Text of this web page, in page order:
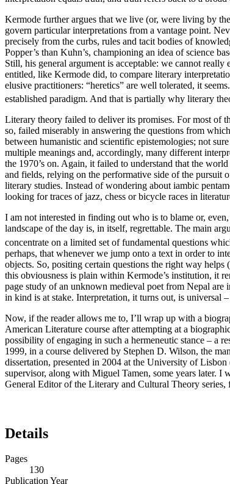
Kermode further argues that we live (or, were living by
govern particular interpretations from a vantage point.
precisely from the curbs, rules and tacit bodies of
Popper’s than Kuhn’s, championing an idea of science
Still, his general argument is acceptable: we cannot
entitled, like Kermode did, to compare literary
elusive practitioners: “heretics” are well tolerated, it
established paradigm. And that is partially why literary
Literary theory failed to deliver its promises. For most of
so, failed miserably in answering the questions from
between humanistic and scientific epistemologies; not
multiple meanings and, accordingly, many different
the 1970’s on. Again, it failed to understand that the
and fields, relying on the performative side of the pursuit
literary studies. Instead of wondering about iambic
looking for traces of jazz, chess or bicycle races in
I am not interested in finding out who is to blame or,
landscape of the day is, in itself, regrettable. The main
concentrate on a limited set of fundamental questions
perhaps, that whenever we jump onto a text in order to
objects. So, positing certain questions the right way
this obviousness is plain within Kermode’s institution, it
page study of an unknown medieval poet from Nepal are
in kind is at stake. Interpretation, it turns out, is universal
Now, if the reader allows me to, I’ll wrap up with a
American Literature course after attempting at a
possibility of engaging in such a hermeneutic stance – a
1999, in a course delivered by Stephen D. Wilson, the
dissertation, presented in 2004 at the University of
supervisor, along with Miguel Tamen, some years later.
General Editor of the Literary and Cultural Theory series,
Details
Pages
130
Publication Year